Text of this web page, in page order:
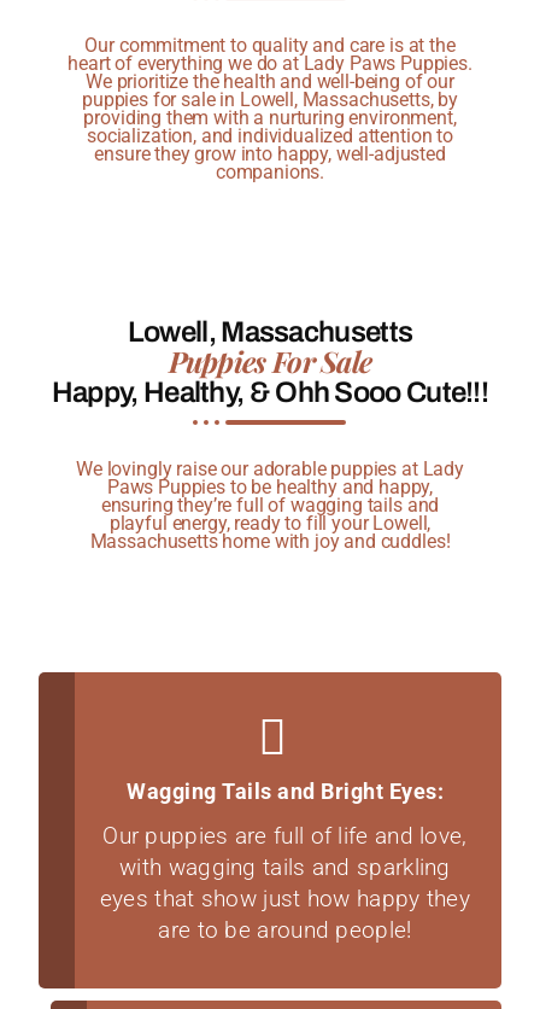
Our commitment to quality and care is at the
heart of everything we do at Lady Paws Puppies.
We prioritize the health and well-being of our
puppies for sale in Lowell, Massachusetts, by
providing them with a nurturing environment,
socialization, and individualized attention to
ensure they grow into happy, well-adjusted
companions.
Lowell, Massachusetts
Puppies For Sale
Happy, Healthy, & Ohh Sooo Cute!!!
We lovingly raise our adorable puppies at Lady
Paws Puppies to be healthy and happy,
ensuring they’re full of wagging tails and
playful energy, ready to fill your Lowell,
Massachusetts home with joy and cuddles!
Wagging Tails and Bright Eyes:
Our puppies are full of life and love,
with wagging tails and sparkling
eyes that show just how happy they
are to be around people!